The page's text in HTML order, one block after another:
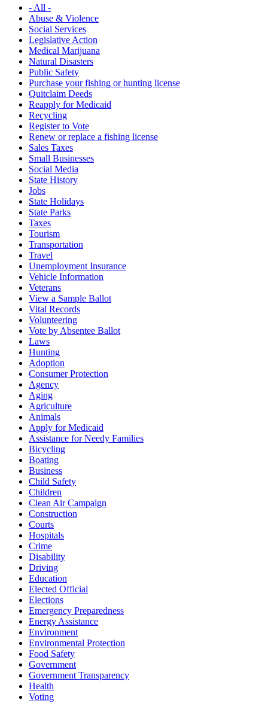
- All -
Abuse & Violence
Social Services
Legislative Action
Medical Marijuana
Natural Disasters
Public Safety
Purchase your fishing or hunting license
Quitclaim Deeds
Reapply for Medicaid
Recycling
Register to Vote
Renew or replace a fishing license
Sales Taxes
Small Businesses
Social Media
State History
Jobs
State Holidays
State Parks
Taxes
Tourism
Transportation
Travel
Unemployment Insurance
Vehicle Information
Veterans
View a Sample Ballot
Vital Records
Volunteering
Vote by Absentee Ballot
Laws
Hunting
Adoption
Consumer Protection
Agency
Aging
Agriculture
Animals
Apply for Medicaid
Assistance for Needy Families
Bicycling
Boating
Business
Child Safety
Children
Clean Air Campaign
Construction
Courts
Hospitals
Crime
Disability
Driving
Education
Elected Official
Elections
Emergency Preparedness
Energy Assistance
Environment
Environmental Protection
Food Safety
Government
Government Transparency
Health
Voting